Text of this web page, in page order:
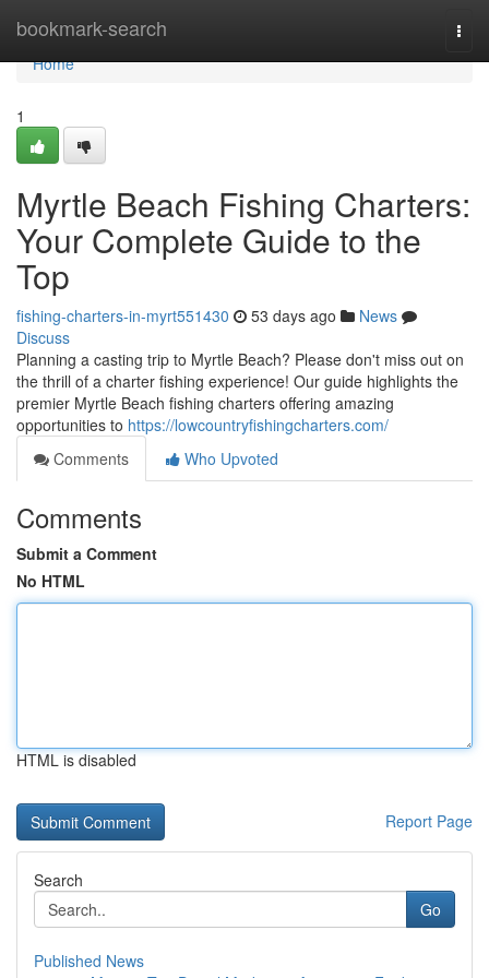
bookmark-search
Home
Home
1
Myrtle Beach Fishing Charters:
Your Complete Guide to the
Top
fishing-charters-in-myrt551430 53 days ago
News
Discuss
Planning a casting trip to Myrtle Beach? Please don't miss out on
the thrill of a charter fishing experience! Our guide highlights the
premier Myrtle Beach fishing charters offering amazing
opportunities to https://lowcountryfishingcharters.com/
Comments
Who Upvoted
Comments
Submit a Comment
No HTML
HTML is disabled
Report Page
Search
Go
Published News